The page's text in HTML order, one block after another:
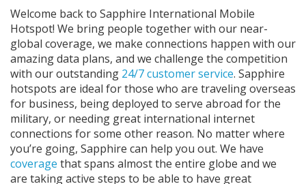
Welcome back to Sapphire International Mobile
Hotspot! We bring people together with our near-
global coverage, we make connections happen with our
amazing data plans, and we challenge the competition
with our outstanding 24/7 customer service. Sapphire
hotspots are ideal for those who are traveling overseas
for business, being deployed to serve abroad for the
military, or needing great international internet
connections for some other reason. No matter where
you’re going, Sapphire can help you out. We have
coverage that spans almost the entire globe and we
are taking active steps to be able to have great